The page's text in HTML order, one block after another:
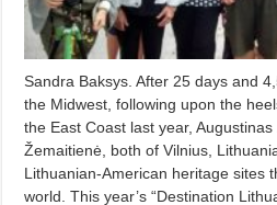
Sandra Baksys. After 25 days and
the Midwest, following upon the
the East Coast last year,
Žemaitienė, both of Vilnius,
Lithuanian-American heritage sites
world. This year’s “Destination